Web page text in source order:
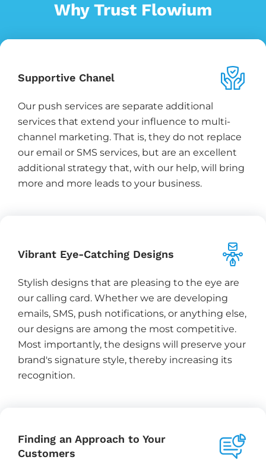
Why Trust Flowium
Supportive Chanel
Our push services are separate additional
services that extend your influence to multi-
channel marketing. That is, they do not replace
our email or SMS services, but are an excellent
additional strategy that, with our help, will bring
more and more leads to your business.
Vibrant Eye-Catching Designs
Stylish designs that are pleasing to the eye are
our calling card. Whether we are developing
emails, SMS, push notifications, or anything else,
our designs are among the most competitive.
Most importantly, the designs will preserve your
brand's signature style, thereby increasing its
recognition.
Finding an Approach to Your
Customers